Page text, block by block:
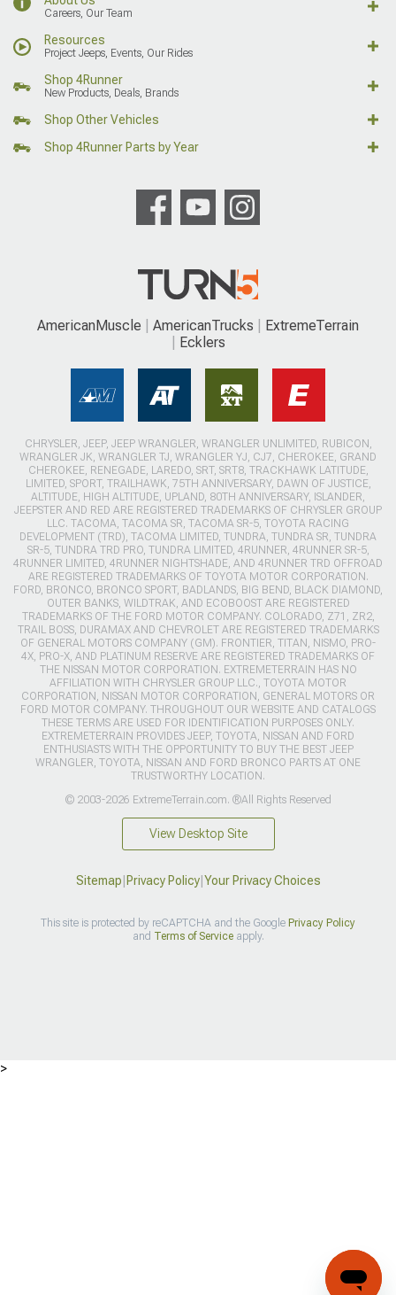
Careers, Our Team
Resources
Project Jeeps, Events, Our Rides
Shop 4Runner
New Products, Deals, Brands
Shop Other Vehicles
Shop 4Runner Parts by Year
AmericanMuscle AmericanTrucks
ExtremeTerrain
Ecklers
CHRYSLER, JEEP, JEEP WRANGLER, WRANGLER UNLIMITED, RUBICON,
WRANGLER JK, WRANGLER TJ, WRANGLER YJ, CJ7, CHEROKEE, GRAND
CHEROKEE, RENEGADE, LAREDO, SRT, SRT8, TRACKHAWK LATITUDE,
LIMITED, SPORT, TRAILHAWK, 75TH ANNIVERSARY, DAWN OF JUSTICE,
ALTITUDE, HIGH ALTITUDE, UPLAND, 80TH ANNIVERSARY, ISLANDER,
JEEPSTER AND RED ARE REGISTERED TRADEMARKS OF CHRYSLER GROUP
LLC. TACOMA, TACOMA SR, TACOMA SR-5, TOYOTA RACING
DEVELOPMENT (TRD), TACOMA LIMITED, TUNDRA, TUNDRA SR, TUNDRA
SR-5, TUNDRA TRD PRO, TUNDRA LIMITED, 4RUNNER, 4RUNNER SR-5,
4RUNNER LIMITED, 4RUNNER NIGHTSHADE, AND 4RUNNER TRD OFFROAD
ARE REGISTERED TRADEMARKS OF TOYOTA MOTOR CORPORATION.
FORD, BRONCO, BRONCO SPORT, BADLANDS, BIG BEND, BLACK DIAMOND,
OUTER BANKS, WILDTRAK, AND ECOBOOST ARE REGISTERED
TRADEMARKS OF THE FORD MOTOR COMPANY. COLORADO, Z71, ZR2,
TRAIL BOSS, DURAMAX AND CHEVROLET ARE REGISTERED TRADEMARKS
OF GENERAL MOTORS COMPANY (GM). FRONTIER, TITAN, NISMO, PRO-
4X, PRO-X, AND PLATINUM RESERVE ARE REGISTERED TRADEMARKS OF
THE NISSAN MOTOR CORPORATION. EXTREMETERRAIN HAS NO
AFFILIATION WITH CHRYSLER GROUP LLC., TOYOTA MOTOR
CORPORATION, NISSAN MOTOR CORPORATION, GENERAL MOTORS OR
FORD MOTOR COMPANY. THROUGHOUT OUR WEBSITE AND CATALOGS
THESE TERMS ARE USED FOR IDENTIFICATION PURPOSES ONLY.
EXTREMETERRAIN PROVIDES JEEP, TOYOTA, NISSAN AND FORD
ENTHUSIASTS WITH THE OPPORTUNITY TO BUY THE BEST JEEP
WRANGLER, TOYOTA, NISSAN AND FORD BRONCO PARTS AT ONE
TRUSTWORTHY LOCATION.
© 2003-2026 ExtremeTerrain.com. ®All Rights Reserved
View Desktop Site
Sitemap Privacy Policy| Your Privacy Choices
This site is protected by reCAPTCHA and the Google Privacy Policy
and Terms of Serviceapply.
>